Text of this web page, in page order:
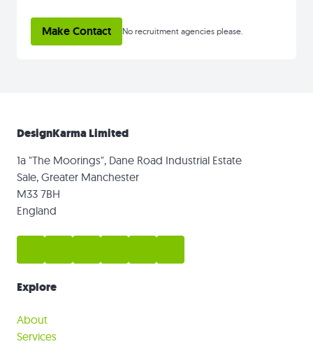
Make Contact No recruitment agencies please.
DesignKarma Limited
1a "The Moorings", Dane Road Industrial Estate
Sale, Greater Manchester
M33 7BH
England
Explore
About
Services